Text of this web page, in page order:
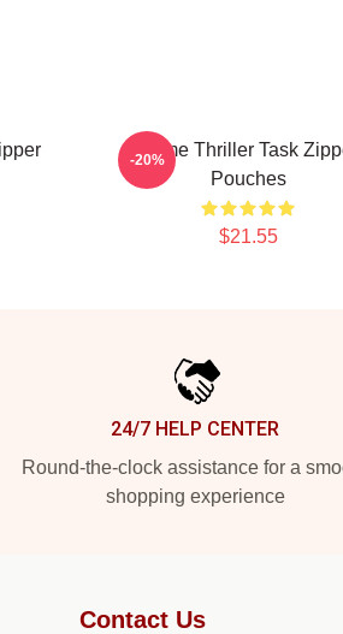
Crime Thriller Task
Pouches
$21.55
-20%
24/7 HELP CENTER
Round-the-clock assistance for a
shopping experience
Contact Us